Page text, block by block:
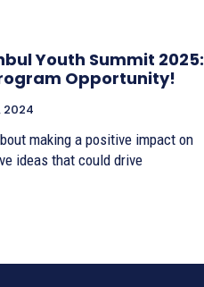
Youth Summit 2025:
Opportunity!
2024
making a positive impact on
ideas that could drive